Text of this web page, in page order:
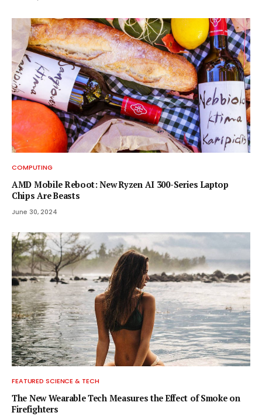
COMPUTING
AMD Mobile Reboot: New Ryzen AI 300-Series Laptop
Chips Are Beasts
June 30, 2024
FEATURED SCIENCE & TECH
The New Wearable Tech Measures the Effect of Smoke on
Firefighters